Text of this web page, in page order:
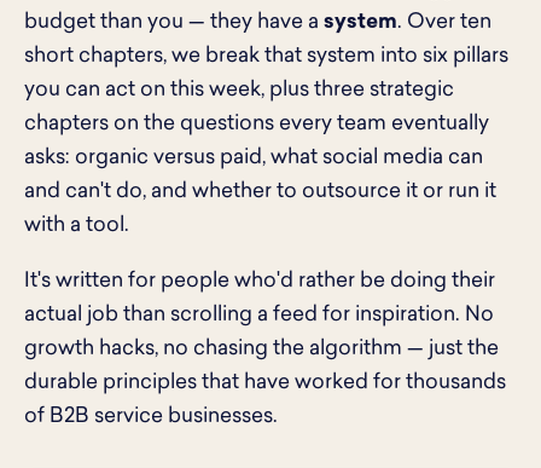
budget than you — they have a system. Over ten
short chapters, we break that system into six pillars
you can act on this week, plus three strategic
chapters on the questions every team eventually
asks: organic versus paid, what social media can
and can't do, and whether to outsource it or run it
with a tool.
It's written for people who'd rather be doing their
actual job than scrolling a feed for inspiration. No
growth hacks, no chasing the algorithm — just the
durable principles that have worked for thousands
of B2B service businesses.